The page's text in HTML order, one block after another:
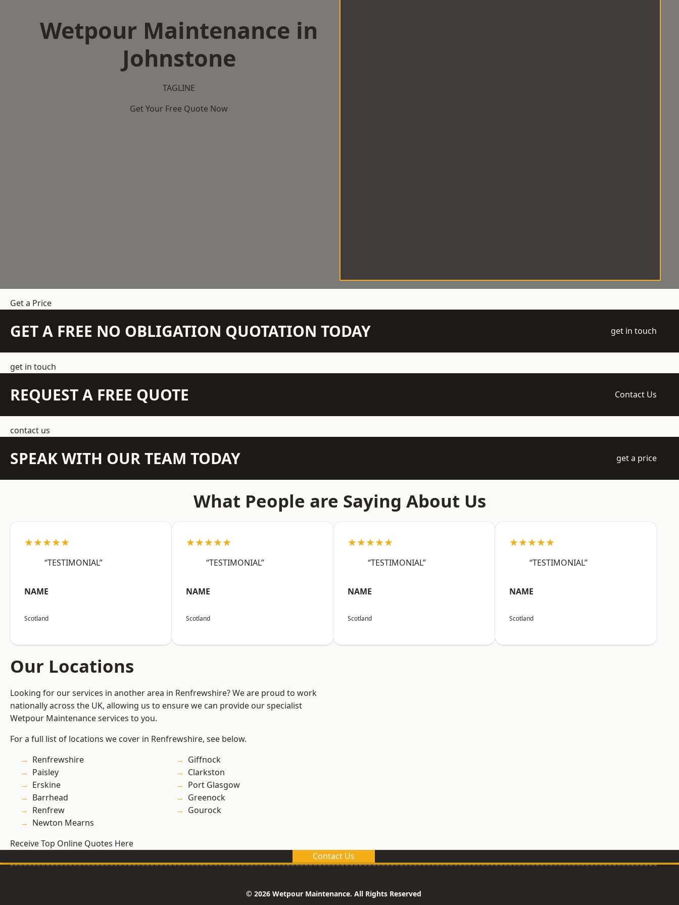
Wetpour Maintenance in
Johnstone
TAGLINE
Get Your Free Quote Now
Get a Price
GET A FREE NO OBLIGATION QUOTATION TODAY get in touch
get in touch
REQUEST A FREE QUOTE Contact Us
contact us
SPEAK WITH OUR TEAM TODAY get a price
What People are Saying About Us
★★★★★
“TESTIMONIAL”
NAME
Scotland
★★★★★
“TESTIMONIAL”
NAME
Scotland
★★★★★
“TESTIMONIAL”
NAME
Scotland
★★★★★
“TESTIMONIAL”
NAME
Scotland
Our Locations
Looking for our services in another area in Renfrewshire? We are proud to work
nationally across the UK, allowing us to ensure we can provide our specialist
Wetpour Maintenance services to you.
For a full list of locations we cover in Renfrewshire, see below.
Renfrewshire
Paisley
Erskine
Barrhead
Renfrew
Newton Mearns
Giffnock
Clarkston
Port Glasgow
Greenock
Gourock
Receive Top Online Quotes Here
Contact Us
© 2026 Wetpour Maintenance. All Rights Reserved